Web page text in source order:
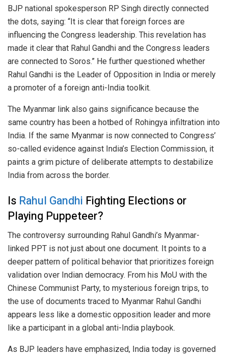
BJP national spokesperson RP Singh directly connected
the dots, saying: “It is clear that foreign forces are
influencing the Congress leadership. This revelation has
made it clear that Rahul Gandhi and the Congress leaders
are connected to Soros.” He further questioned whether
Rahul Gandhi is the Leader of Opposition in India or merely
a promoter of a foreign anti-India toolkit.
The Myanmar link also gains significance because the
same country has been a hotbed of Rohingya infiltration into
India. If the same Myanmar is now connected to Congress’
so-called evidence against India’s Election Commission, it
paints a grim picture of deliberate attempts to destabilize
India from across the border.
Is Rahul Gandhi Fighting Elections or
Playing Puppeteer?
The controversy surrounding Rahul Gandhi’s Myanmar-
linked PPT is not just about one document. It points to a
deeper pattern of political behavior that prioritizes foreign
validation over Indian democracy. From his MoU with the
Chinese Communist Party, to mysterious foreign trips, to
the use of documents traced to Myanmar Rahul Gandhi
appears less like a domestic opposition leader and more
like a participant in a global anti-India playbook.
As BJP leaders have emphasized, India today is governed